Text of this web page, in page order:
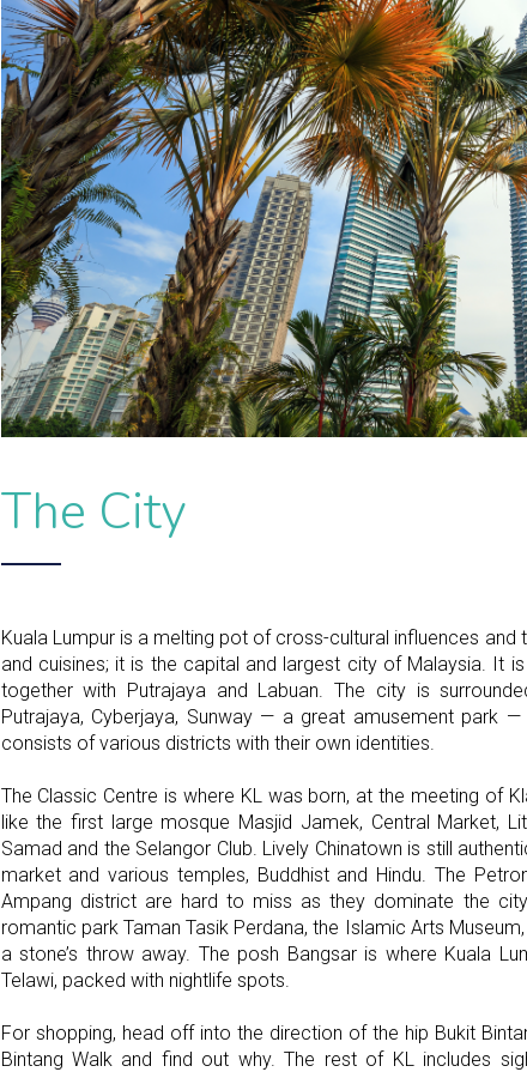
The City
Kuala Lumpur is a melting pot of cross-cultural influences
and cuisines; it is the capital and largest city of Malaysia. It
together with Putrajaya and Labuan. The city is
Putrajaya, Cyberjaya, Sunway — a great amusement park —
consists of various districts with their own identities.
The Classic Centre is where KL was born, at the meeting of
like the first large mosque Masjid Jamek, Central Market,
Samad and the Selangor Club. Lively Chinatown is still
market and various temples, Buddhist and Hindu. The
Ampang district are hard to miss as they dominate the
romantic park Taman Tasik Perdana, the Islamic Arts
a stone’s throw away. The posh Bangsar is where Kuala
Telawi, packed with nightlife spots.
For shopping, head off into the direction of the hip Bukit
Bintang Walk and find out why. The rest of KL includes